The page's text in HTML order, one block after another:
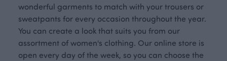
wonderful garments to match with your trousers or
sweatpants for every occasion throughout the year.
You can create a look that suits you from our
assortment of women's clothing. Our online store is
open every day of the week, so you can choose the